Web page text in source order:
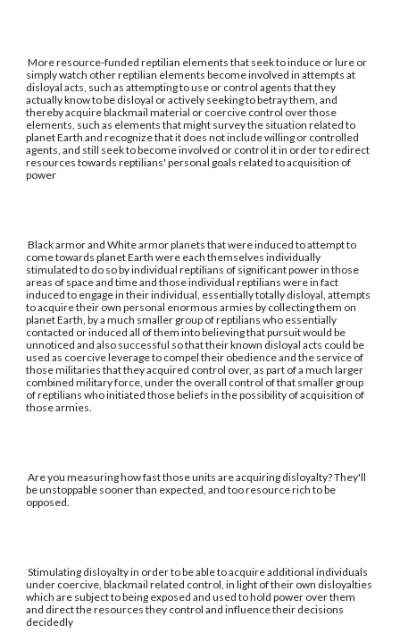
More resource-funded reptilian elements that seek to induce or lure or
simply watch other reptilian elements become involved in attempts at
disloyal acts, such as attempting to use or control agents that they
actually know to be disloyal or actively seeking to betray them, and
thereby acquire blackmail material or coercive control over those
elements, such as elements that might survey the situation related to
planet Earth and recognize that it does not include willing or controlled
agents, and still seek to become involved or control it in order to redirect
resources towards reptilians' personal goals related to acquisition of
power
Black armor and White armor planets that were induced to attempt to
come towards planet Earth were each themselves individually
stimulated to do so by individual reptilians of significant power in those
areas of space and time and those individual reptilians were in fact
induced to engage in their individual, essentially totally disloyal, attempts
to acquire their own personal enormous armies by collecting them on
planet Earth, by a much smaller group of reptilians who essentially
contacted or induced all of them into believing that pursuit would be
unnoticed and also successful so that their known disloyal acts could be
used as coercive leverage to compel their obedience and the service of
those militaries that they acquired control over, as part of a much larger
combined military force, under the overall control of that smaller group
of reptilians who initiated those beliefs in the possibility of acquisition of
those armies.
Are you measuring how fast those units are acquiring disloyalty? They'll
be unstoppable sooner than expected, and too resource rich to be
opposed.
Stimulating disloyalty in order to be able to acquire additional individuals
under coercive, blackmail related control, in light of their own disloyalties
which are subject to being exposed and used to hold power over them
and direct the resources they control and influence their decisions
decidedly